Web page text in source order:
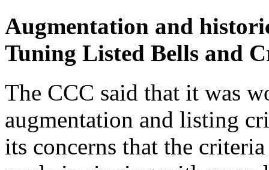
Augmentation and
Tuning Listed Bells and
The CCC said that it was
augmentation and listing
its concerns that the